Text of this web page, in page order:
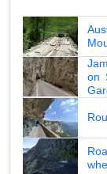
on